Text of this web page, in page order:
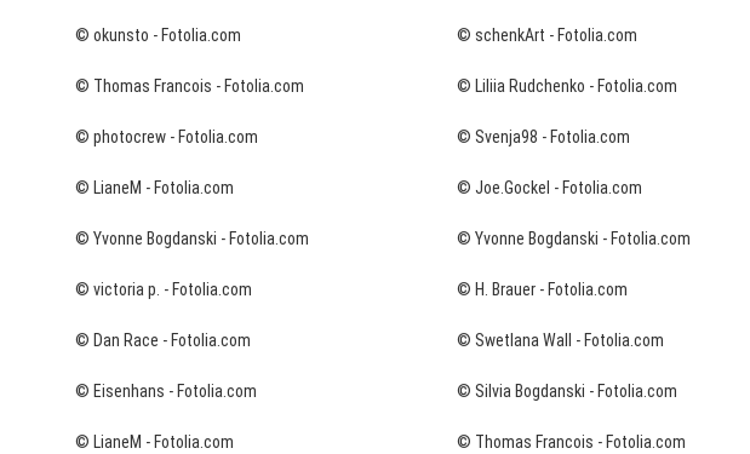
© okunsto - Fotolia.com © schenkArt - Fotolia.com
© Thomas Francois - Fotolia.com © Liliia Rudchenko - Fotolia.com
© photocrew - Fotolia.com © Svenja98 - Fotolia.com
© LianeM - Fotolia.com © Joe.Gockel - Fotolia.com
© Yvonne Bogdanski - Fotolia.com © Yvonne Bogdanski - Fotolia.com
© victoria p. - Fotolia.com © H. Brauer - Fotolia.com
© Dan Race - Fotolia.com © Swetlana Wall - Fotolia.com
© Eisenhans - Fotolia.com © Silvia Bogdanski - Fotolia.com
© LianeM - Fotolia.com © Thomas Francois - Fotolia.com